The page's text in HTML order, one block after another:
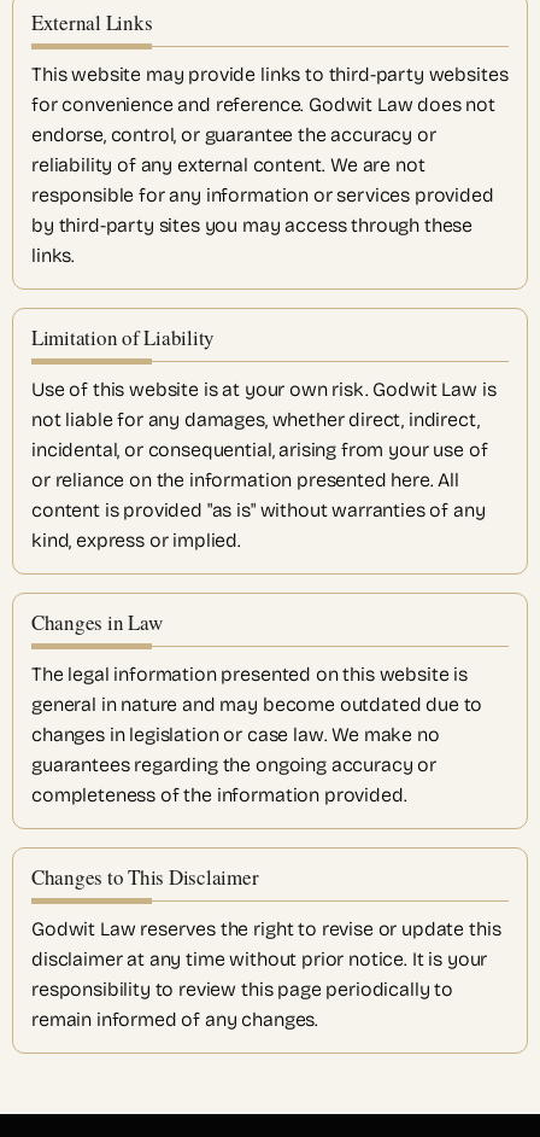
External Links
This website may provide links to third-party websites
for convenience and reference. Godwit Law does not
endorse, control, or guarantee the accuracy or
reliability of any external content. We are not
responsible for any information or services provided
by third-party sites you may access through these
links.
Limitation of Liability
Use of this website is at your own risk. Godwit Law is
not liable for any damages, whether direct, indirect,
incidental, or consequential, arising from your use of
or reliance on the information presented here. All
content is provided "as is" without warranties of any
kind, express or implied.
Changes in Law
The legal information presented on this website is
general in nature and may become outdated due to
changes in legislation or case law. We make no
guarantees regarding the ongoing accuracy or
completeness of the information provided.
Changes to This Disclaimer
Godwit Law reserves the right to revise or update this
disclaimer at any time without prior notice. It is your
responsibility to review this page periodically to
remain informed of any changes.